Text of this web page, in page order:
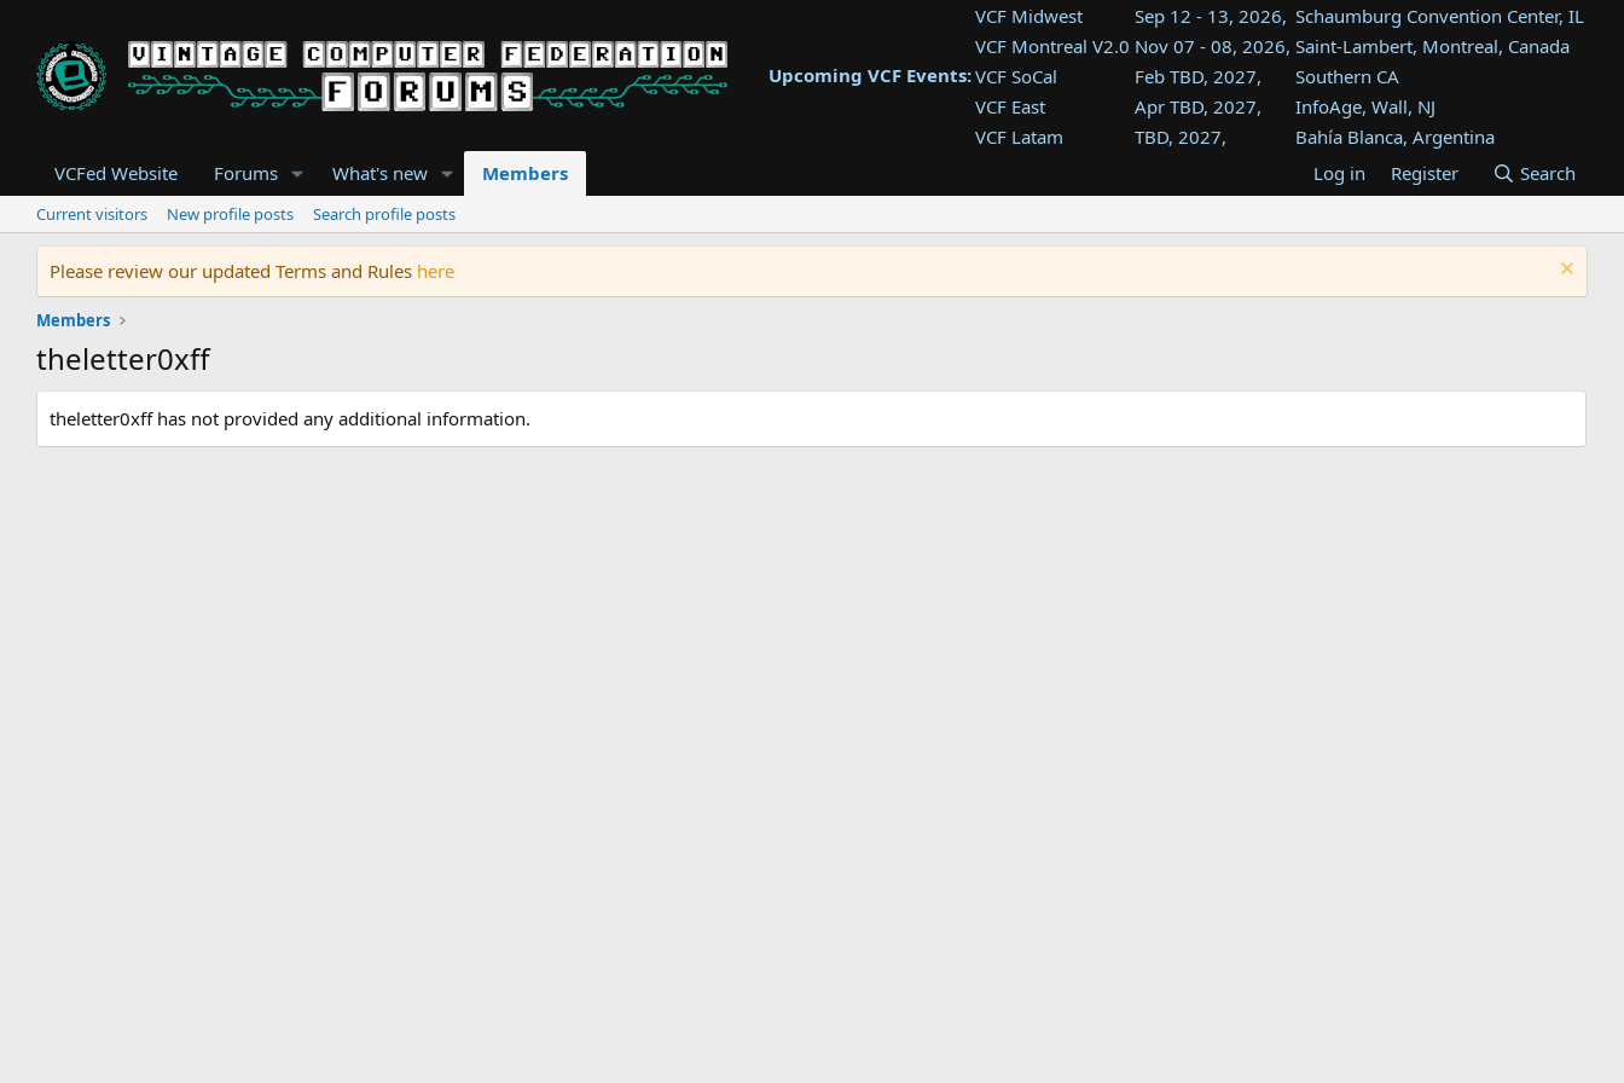
Upcoming VCF Events:
VCF Midwest Sep 12 - 13, 2026, Schaumburg Convention Center, IL
VCF Montreal V2.0 Nov 07 - 08, 2026, Saint-Lambert, Montreal, Canada
VCF SoCal
Feb TBD, 2027,
Southern CA
VCF East
Apr TBD, 2027,
InfoAge, Wall, NJ
VCF Latam
TBD, 2027,
Bahía Blanca, Argentina
Tukwila, WA
VCF Southwest
TBD, 2027,
Westin Dallas Fort Worth Airport
VCF Southeast
Aug TBD, 2027,
Atlanta, GA
VCFed Website Forums What's new Members Log in Register Search
Current visitors New profile posts Search profile posts
Please review our updated Terms and Rules here
Members
theletter0xff
theletter0xff has not provided any additional information.